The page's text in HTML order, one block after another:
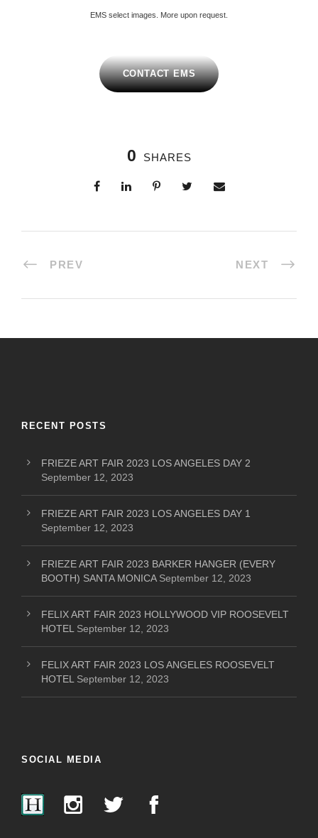
EMS select images. More upon request.
CONTACT EMS
0 SHARES
PREV NEXT
RECENT POSTS
FRIEZE ART FAIR 2023 LOS ANGELES DAY 2
September 12, 2023
FRIEZE ART FAIR 2023 LOS ANGELES DAY 1
September 12, 2023
FRIEZE ART FAIR 2023 BARKER HANGER (EVERY
BOOTH) SANTA MONICA September 12, 2023
FELIX ART FAIR 2023 HOLLYWOOD VIP ROOSEVELT
HOTEL September 12, 2023
FELIX ART FAIR 2023 LOS ANGELES ROOSEVELT
HOTEL September 12, 2023
SOCIAL MEDIA